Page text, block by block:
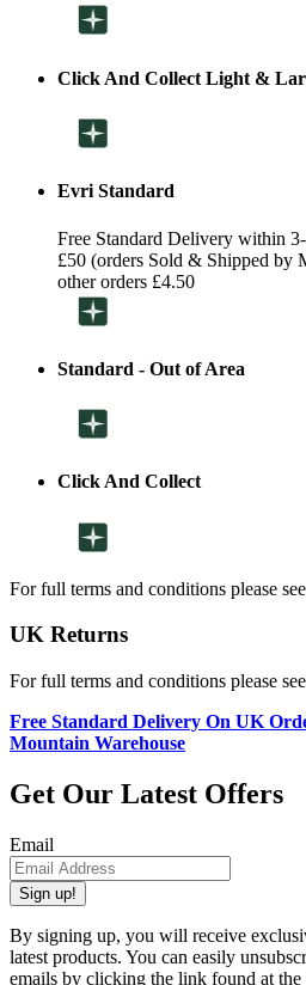
Click And Collect Light &
Evri Standard
Free Standard Delivery within
£50 (orders Sold & Shipped by
other orders £4.50
Standard - Out of Area
Click And Collect
For full terms and conditions please
UK Returns
For full terms and conditions please
Free Standard Delivery On UK
Mountain Warehouse
Get Our Latest Offers
Email
Sign up!
By signing up, you will receive
latest products. You can easily
emails by clicking the link found at